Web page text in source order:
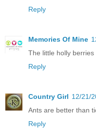
Reply
Memories Of Mine
The little holly
Reply
Country Girl 12/21/
Ants are better than
Reply